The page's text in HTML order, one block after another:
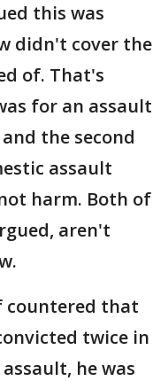
this was
didn't cover the
of. That's
for an assault
the second
assault
harm. Both of
aren't
countered that
twice in
he was